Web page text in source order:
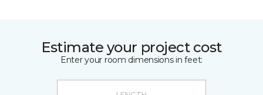
Estimate your project cost
Enter your room dimensions in feet: